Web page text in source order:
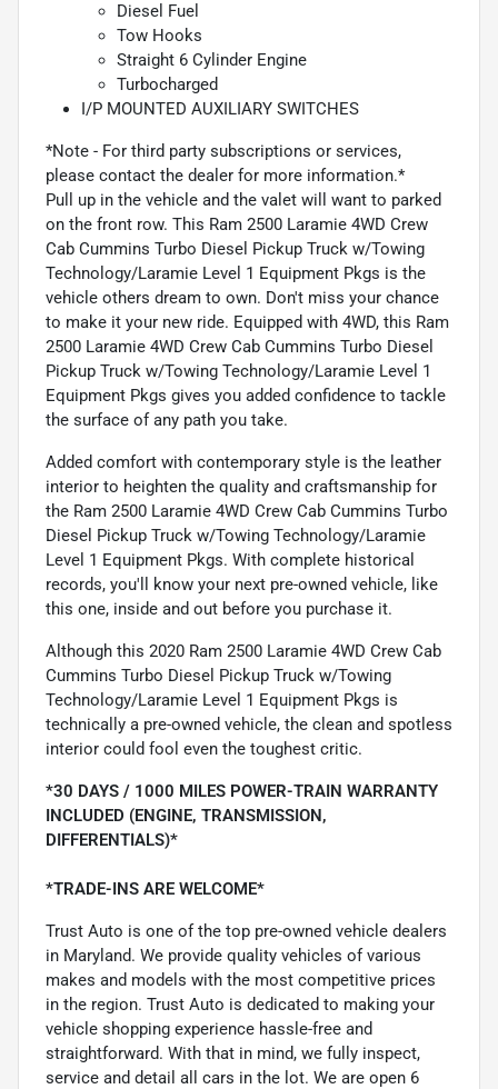
Diesel Fuel
Tow Hooks
Straight 6 Cylinder Engine
Turbocharged
I/P MOUNTED AUXILIARY SWITCHES
*Note - For third party subscriptions or services,
please contact the dealer for more information.*
Pull up in the vehicle and the valet will want to parked
on the front row. This Ram 2500 Laramie 4WD Crew
Cab Cummins Turbo Diesel Pickup Truck w/Towing
Technology/Laramie Level 1 Equipment Pkgs is the
vehicle others dream to own. Don't miss your chance
to make it your new ride. Equipped with 4WD, this Ram
2500 Laramie 4WD Crew Cab Cummins Turbo Diesel
Pickup Truck w/Towing Technology/Laramie Level 1
Equipment Pkgs gives you added confidence to tackle
the surface of any path you take.
Added comfort with contemporary style is the leather
interior to heighten the quality and craftsmanship for
the Ram 2500 Laramie 4WD Crew Cab Cummins Turbo
Diesel Pickup Truck w/Towing Technology/Laramie
Level 1 Equipment Pkgs. With complete historical
records, you'll know your next pre-owned vehicle, like
this one, inside and out before you purchase it.
Although this 2020 Ram 2500 Laramie 4WD Crew Cab
Cummins Turbo Diesel Pickup Truck w/Towing
Technology/Laramie Level 1 Equipment Pkgs is
technically a pre-owned vehicle, the clean and spotless
interior could fool even the toughest critic.
*30 DAYS / 1000 MILES POWER-TRAIN WARRANTY
INCLUDED (ENGINE, TRANSMISSION,
DIFFERENTIALS)*
*TRADE-INS ARE WELCOME*
Trust Auto is one of the top pre-owned vehicle dealers
in Maryland. We provide quality vehicles of various
makes and models with the most competitive prices
in the region. Trust Auto is dedicated to making your
vehicle shopping experience hassle-free and
straightforward. With that in mind, we fully inspect,
service and detail all cars in the lot. We are open 6